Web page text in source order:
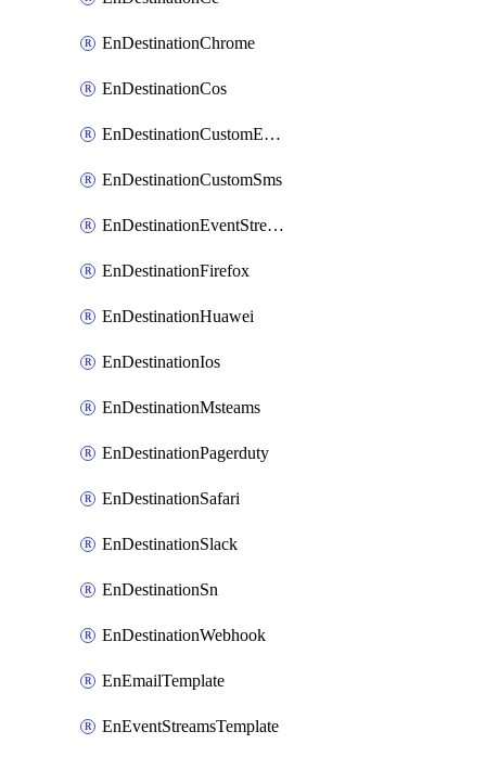
EnDestinationChrome
EnDestinationCos
EnDestinationCustomEmail
EnDestinationCustomSms
EnDestinationEventStreams
EnDestinationFirefox
EnDestinationHuawei
EnDestinationIos
EnDestinationMsteams
EnDestinationPagerduty
EnDestinationSafari
EnDestinationSlack
EnDestinationSn
EnDestinationWebhook
EnEmailTemplate
EnEventStreamsTemplate